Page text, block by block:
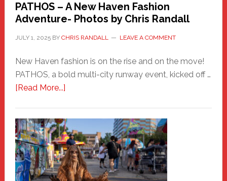
PATHOS – A New Haven Fashion
Adventure- Photos by Chris Randall
JULY 1, 2025BY CHRIS RANDALL LEAVE A COMMENT
New Haven fashion is on the rise and on the move!
PATHOS, a bold multi-city runway event, kicked off …
[Read More...]about
A
New
Haven
Fashion